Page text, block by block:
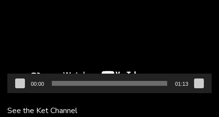
00:00 01:13
See the Ket Channel